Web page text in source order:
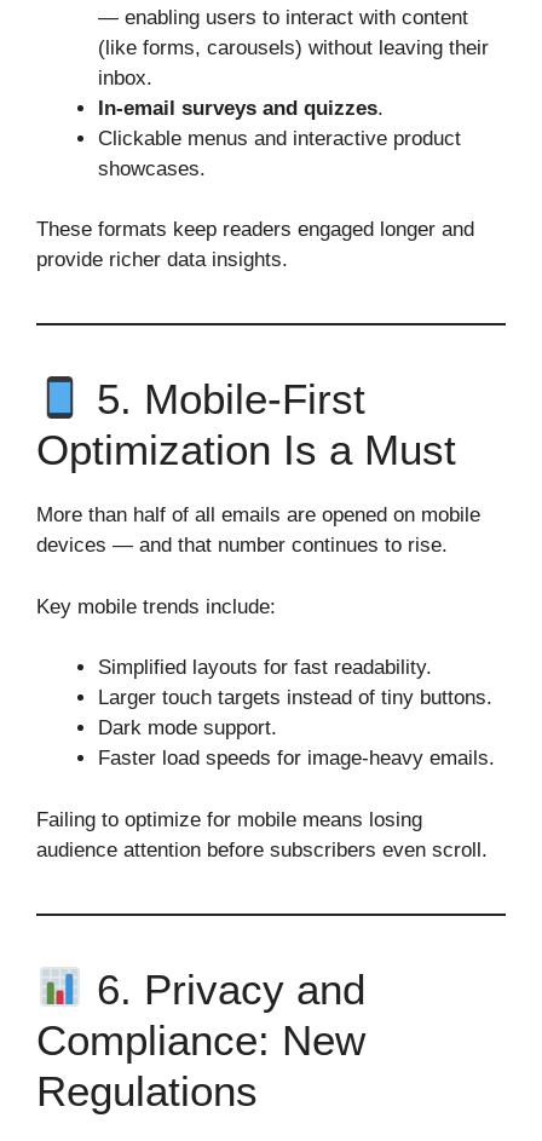
— enabling users to interact with content
(like forms, carousels) without leaving their
inbox.
In‑email surveys and quizzes.
Clickable menus and interactive product
showcases.
These formats keep readers engaged longer and
provide richer data insights.
5. Mobile‑First
Optimization Is a Must
More than half of all emails are opened on mobile
devices — and that number continues to rise.
Key mobile trends include:
Simplified layouts for fast readability.
Larger touch targets instead of tiny buttons.
Dark mode support.
Faster load speeds for image‑heavy emails.
Failing to optimize for mobile means losing
audience attention before subscribers even scroll.
6. Privacy and
Compliance: New
Regulations